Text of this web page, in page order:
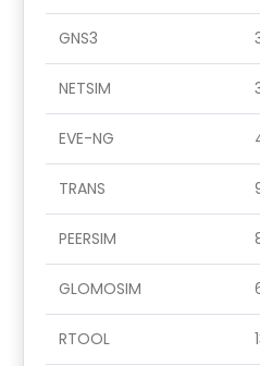
GNS3
NETSIM
EVE-NG
TRANS
PEERSIM
GLOMOSIM
RTOOL